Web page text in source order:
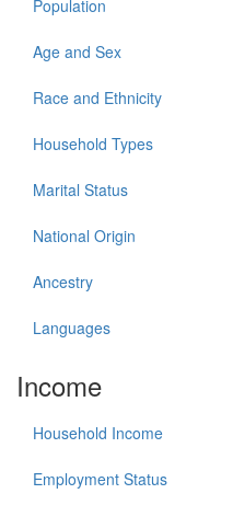
Population
Age and Sex
Race and Ethnicity
Household Types
Marital Status
National Origin
Ancestry
Languages
Income
Household Income
Employment Status